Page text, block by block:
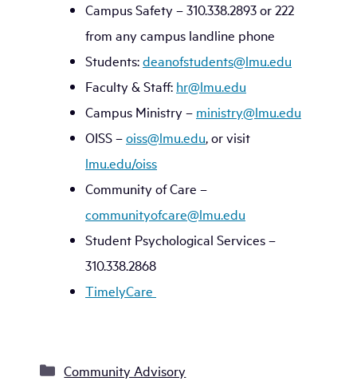
Campus Safety – 310.338.2893 or 222
from any campus landline phone
Students:deanofstudents@lmu.edu
Faculty & Staff: hr@lmu.edu
Campus Ministry – ministry@lmu.edu
OISS –oiss@lmu.edu, or visit
lmu.edu/oiss
Community of Care –
communityofcare@lmu.edu
Student Psychological Services –
310.338.2868
TimelyCare
Categories
Community Advisory